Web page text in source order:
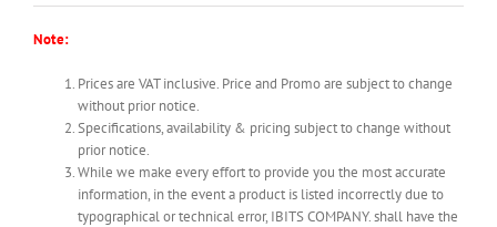
Note:
Prices are VAT inclusive. Price and Promo are subject to change
without prior notice.
Specifications, availability & pricing subject to change without
prior notice.
While we make every effort to provide you the most accurate
information, in the event a product is listed incorrectly due to
typographical or technical error, IBITS COMPANY. shall have the